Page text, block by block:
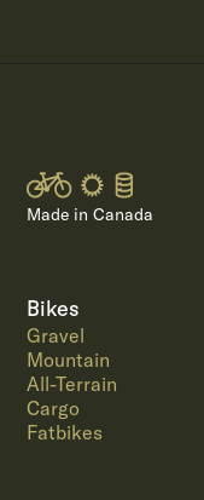
Made in Canada
Bikes
Gravel
Mountain
All-Terrain
Cargo
Fatbikes